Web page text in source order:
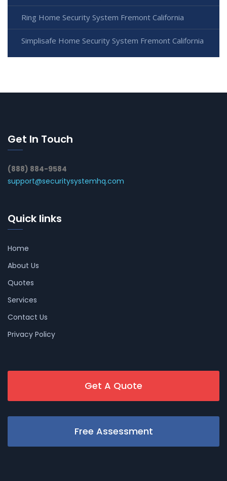
Ring Home Security System Fremont California
Simplisafe Home Security System Fremont California
Get In Touch
(888) 884-9584
support@securitysystemhq.com
Quick links
Home
About Us
Quotes
Services
Contact Us
Privacy Policy
Get A Quote
Free Assessment